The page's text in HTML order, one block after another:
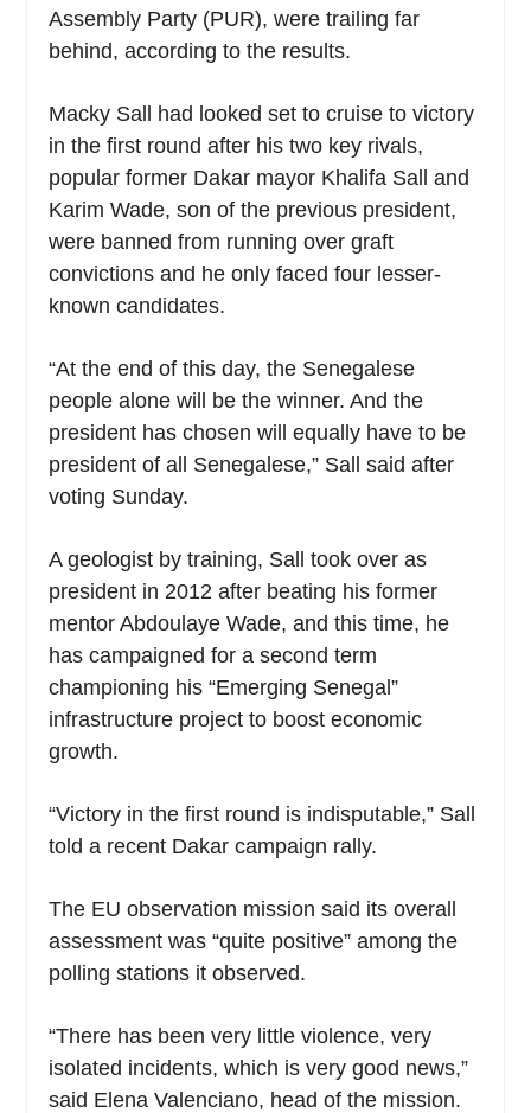
Assembly Party (PUR), were trailing far
behind, according to the results.
Macky Sall had looked set to cruise to victory
in the first round after his two key rivals,
popular former Dakar mayor Khalifa Sall and
Karim Wade, son of the previous president,
were banned from running over graft
convictions and he only faced four lesser-
known candidates.
“At the end of this day, the Senegalese
people alone will be the winner. And the
president has chosen will equally have to be
president of all Senegalese,” Sall said after
voting Sunday.
A geologist by training, Sall took over as
president in 2012 after beating his former
mentor Abdoulaye Wade, and this time, he
has campaigned for a second term
championing his “Emerging Senegal”
infrastructure project to boost economic
growth.
“Victory in the first round is indisputable,” Sall
told a recent Dakar campaign rally.
The EU observation mission said its overall
assessment was “quite positive” among the
polling stations it observed.
“There has been very little violence, very
isolated incidents, which is very good news,”
said Elena Valenciano, head of the mission.